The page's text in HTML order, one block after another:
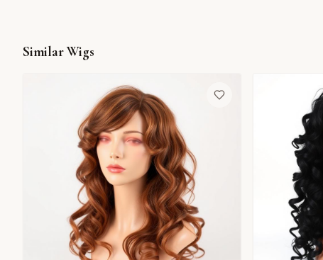
Similar Wigs